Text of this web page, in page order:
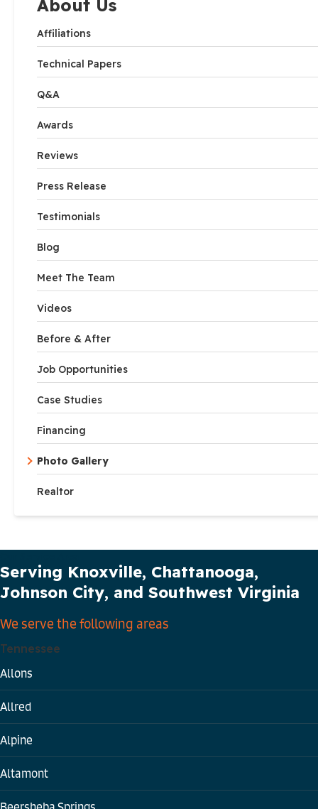
About Us
Affiliations
Technical Papers
Q&A
Awards
Reviews
Press Release
Testimonials
Blog
Meet The Team
Videos
Before & After
Job Opportunities
Case Studies
Financing
Photo Gallery
Realtor
Serving Knoxville, Chattanooga,
Johnson City, and Southwest Virginia
We serve the following areas
Tennessee
Allons
Allred
Alpine
Altamont